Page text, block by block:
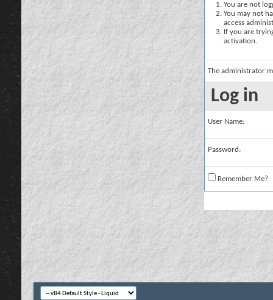
You are not
You may not
access
If you are
activation.
The administrator
Log in
User Name:
Password:
Remember Me?